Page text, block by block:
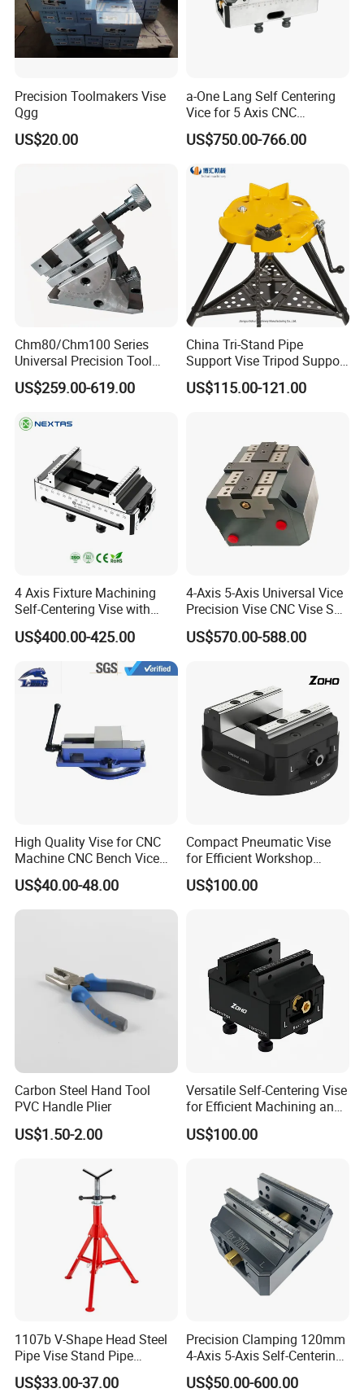
Precision Toolmakers Vise
Qgg
US$20.00
a-One Lang Self Centering
Vice for 5 Axis CNC
Machining
US$750.00-766.00
Chm80/Chm100 Series
Universal Precision Tool
Vise with Swivel Base for
Grinding Machine
US$259.00-619.00
China Tri-Stand Pipe
Support Vise Tripod Support
Frame up to 6 Inch H401
Factory Price OEM
US$115.00-121.00
4 Axis Fixture Machining
Self-Centering Vise with
Forward and Reverse Quick
Clamping
US$400.00-425.00
4-Axis 5-Axis Universal Vice
Precision Vise CNC Vise Self
Centering Vise
US$570.00-588.00
High Quality Vise for CNC
Machine CNC Bench Vice
Machine Vise for Workshop
US$40.00-48.00
Compact Pneumatic Vise
for Efficient Workshop
Space Utilization
US$100.00
Carbon Steel Hand Tool
PVC Handle Plier
US$1.50-2.00
Versatile Self-Centering Vise
for Efficient Machining and
Assembly
US$100.00
1107b V-Shape Head Steel
Pipe Vise Stand Pipe
Bracket for 12 Inches
US$33.00-37.00
Precision Clamping 120mm
4-Axis 5-Axis Self-Centering
Vise with R Centering Plate
US$50.00-600.00